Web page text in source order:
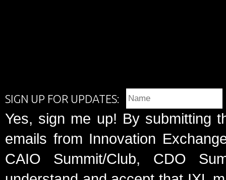
SIGN UP FOR UPDATES:
Yes, sign me up! By submitting
emails from Innovation
CAIO Summit/Club, CDO